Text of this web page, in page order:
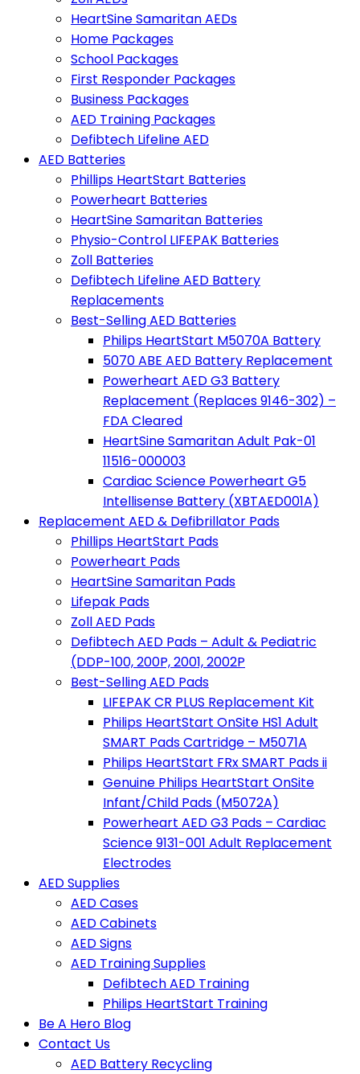
HeartSine Samaritan AEDs
Home Packages
School Packages
First Responder Packages
Business Packages
AED Training Packages
Defibtech Lifeline AED
AED Batteries
Phillips HeartStart Batteries
Powerheart Batteries
HeartSine Samaritan Batteries
Physio-Control LIFEPAK Batteries
Zoll Batteries
Defibtech Lifeline AED Battery
Replacements
Best-Selling AED Batteries
Philips HeartStart M5070A Battery
5070 ABE AED Battery Replacement
Powerheart AED G3 Battery
Replacement (Replaces 9146-302) –
FDA Cleared
HeartSine Samaritan Adult Pak-01
11516-000003
Cardiac Science Powerheart G5
Intellisense Battery (XBTAED001A)
Replacement AED & Defibrillator Pads
Phillips HeartStart Pads
Powerheart Pads
HeartSine Samaritan Pads
Lifepak Pads
Zoll AED Pads
Defibtech AED Pads – Adult & Pediatric
(DDP-100, 200P, 2001, 2002P
Best-Selling AED Pads
LIFEPAK CR PLUS Replacement Kit
Philips HeartStart OnSite HS1 Adult
SMART Pads Cartridge – M5071A
Philips HeartStart FRx SMART Pads ii
Genuine Philips HeartStart OnSite
Infant/Child Pads (M5072A)
Powerheart AED G3 Pads – Cardiac
Science 9131-001 Adult Replacement
Electrodes
AED Supplies
AED Cases
AED Cabinets
AED Signs
AED Training Supplies
Defibtech AED Training
Philips HeartStart Training
Be A Hero Blog
Contact Us
AED Battery Recycling